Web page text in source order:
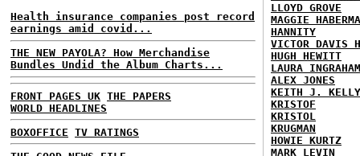
Health insurance companies post record
earnings amid covid...
THE NEW PAYOLA? How Merchandise
Bundles Undid the Album Charts...
FRONT PAGES UK THE PAPERS
WORLD HEADLINES
BOXOFFICE TV RATINGS
LLOYD GROVE
MAGGIE
HANNITY
VICTOR DAVIS
HUGH HEWITT
LAURA INGRAHAM
ALEX JONES
KEITH J. KELLY
KRISTOF
KRISTOL
KRUGMAN
HOWIE KURTZ
MARK LEVIN